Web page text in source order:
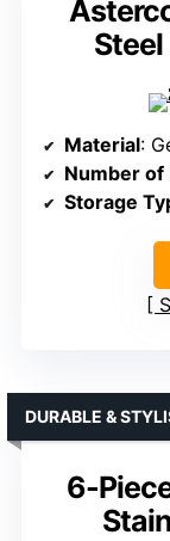
Material:
Number of
Storage
6-
DURABLE &